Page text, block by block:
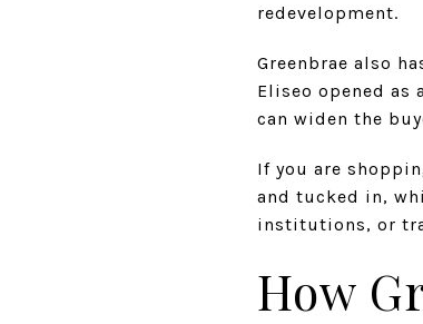
redevelopment.
Greenbrae also
Eliseo opened as
can widen the
If you are
and tucked in,
institutions, or
How